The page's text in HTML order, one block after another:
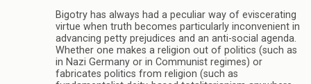
Bigotry has always had a peculiar way of eviscerating
virtue when truth becomes particularly inconvenient in
advancing petty prejudices and an anti-social agenda.
Whether one makes a religion out of politics (such as
in Nazi Germany or in Communist regimes) or
fabricates politics from religion (such as